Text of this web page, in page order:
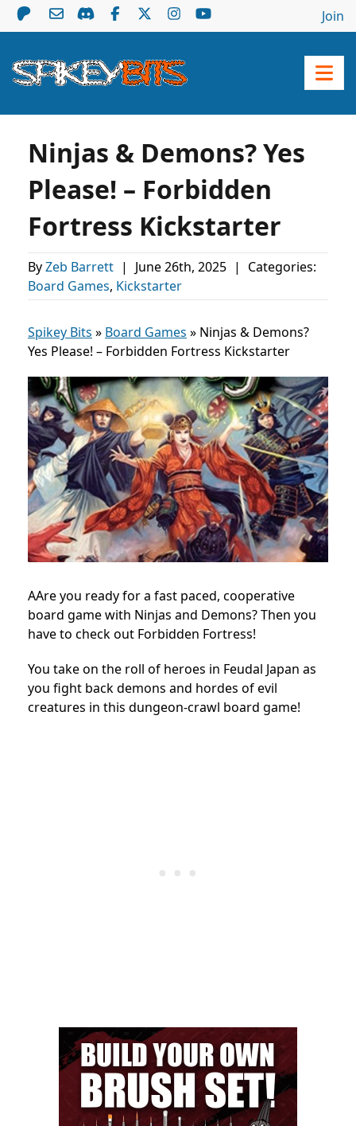
Join
Ninjas & Demons? Yes
Please! – Forbidden
Fortress Kickstarter
ByZeb Barrett | June 26th, 2025 |
Categories:
Board Games, Kickstarter
Spikey Bits » Board Games » Ninjas & Demons?
Yes Please! – Forbidden Fortress Kickstarter
AAre you ready for a fast paced, cooperative
board game with Ninjas and Demons? Then you
have to check out Forbidden Fortress!
You take on the roll of heroes in Feudal Japan as
you fight back demons and hordes of evil
creatures in this dungeon-crawl board game!